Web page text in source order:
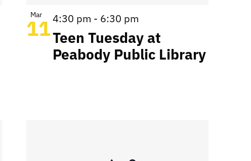
Mar
114:30 pm - 6:30 pm
Teen Tuesday at
Peabody Public Library